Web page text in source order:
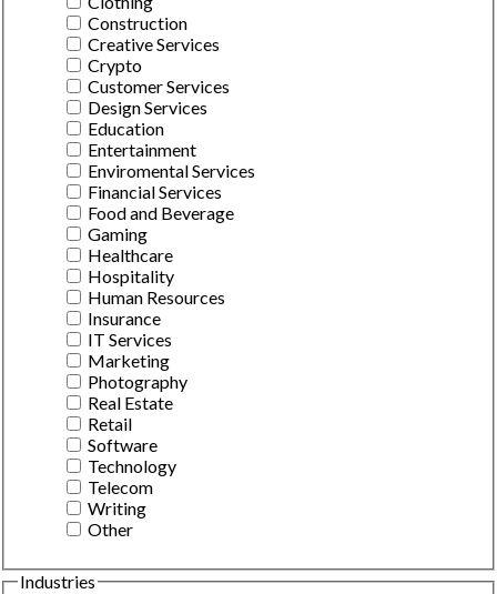
Construction
Creative Services
Crypto
Customer Services
Design Services
Education
Entertainment
Enviromental Services
Financial Services
Food and Beverage
Gaming
Healthcare
Hospitality
Human Resources
Insurance
IT Services
Marketing
Photography
Real Estate
Retail
Software
Technology
Telecom
Writing
Other
Industries